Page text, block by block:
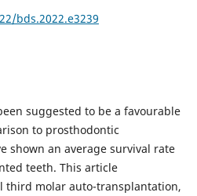
bds.2022.e3239
suggested to be a favourable
to prosthodontic
shown an average survival rate
teeth. This article
third molar auto-transplantation,